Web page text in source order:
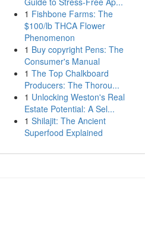
1 Fishbone Farms: The
$100/lb THCA Flower
Phenomenon
1 Buy copyright Pens: The
Consumer's Manual
1 The Top Chalkboard
Producers: The Thorou...
1 Unlocking Weston's Real
Estate Potential: A Sel...
1 Shilajit: The Ancient
Superfood Explained